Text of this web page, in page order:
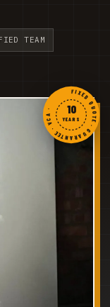
TEAM
FIXED QUOTE · GUARANTEE · VCA ·
10
YEARS